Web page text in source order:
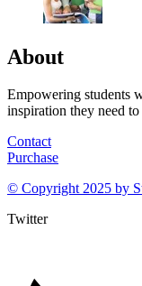
About
Empowering students
inspiration they need
Contact
Purchase
© Copyright 2025 by
Twitter